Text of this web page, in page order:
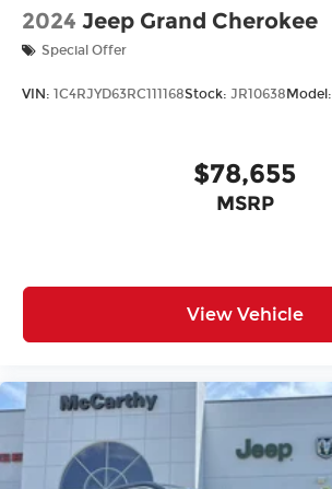
2024 Jeep Grand Cherokee
Special Offer
VIN: 1C4RJYD63RC111168Stock: JR10638 Model:
$78,655
MSRP
View Vehicle